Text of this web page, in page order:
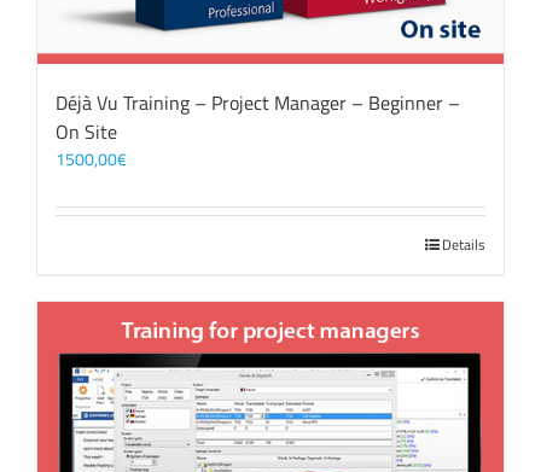
Déjà Vu Training – Project Manager – Beginner –
On Site
1500,00€
Details